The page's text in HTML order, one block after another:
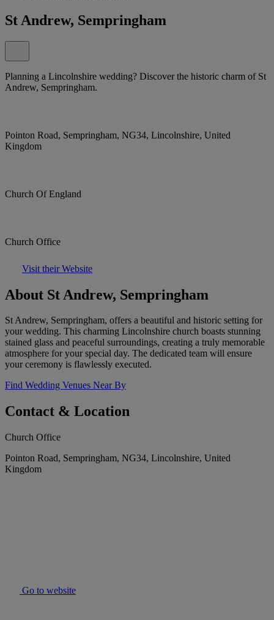
St Andrew, Sempringham
Planning a Lincolnshire wedding? Discover the historic charm of St
Andrew, Sempringham.
Pointon Road, Sempringham, NG34, Lincolnshire, United
Kingdom
Church Of England
Church Office
Visit their Website
About St Andrew, Sempringham
St Andrew, Sempringham, offers a beautiful and historic setting for
your wedding. This charming Lincolnshire church boasts stunning
stained glass and peaceful surroundings, creating a truly memorable
atmosphere for your special day. The dedicated team will ensure
your ceremony is flawlessly executed.
Find Wedding Venues Near By
Contact & Location
Church Office
Pointon Road, Sempringham, NG34, Lincolnshire, United
Kingdom
Go to website